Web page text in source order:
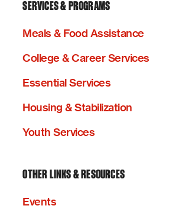
SERVICES & PROGRAMS
Meals & Food Assistance
College & Career Services
Essential Services
Housing & Stabilization
Youth Services
OTHER LINKS & RESOURCES
Events